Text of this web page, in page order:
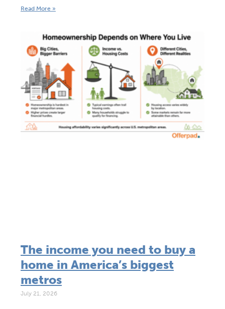
Read More »
The income you need to buy a
home in America’s biggest
metros
July 21, 2026